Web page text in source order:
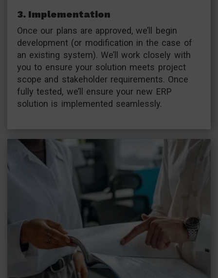
3. Implementation
Once our plans are approved, we’ll begin
development (or modification in the case of
an existing system). We’ll work closely with
you to ensure your solution meets project
scope and stakeholder requirements. Once
fully tested, we’ll ensure your new ERP
solution is implemented seamlessly.